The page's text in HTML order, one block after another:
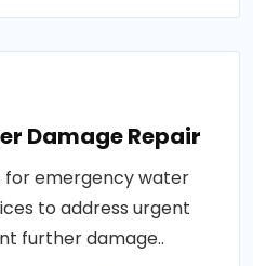
Damage Repair
for emergency water
to address urgent
further damage..